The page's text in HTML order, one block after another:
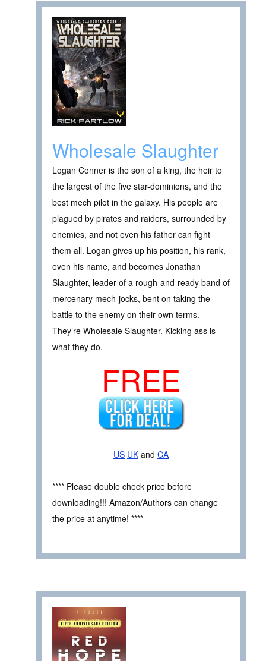
Wholesale Slaughter
Logan Conner is the son of a king, the heir to
the largest of the five star-dominions, and the
best mech pilot in the galaxy. His people are
plagued by pirates and raiders, surrounded by
enemies, and not even his father can fight
them all. Logan gives up his position, his rank,
even his name, and becomes Jonathan
Slaughter, leader of a rough-and-ready band of
mercenary mech-jocks, bent on taking the
battle to the enemy on their own terms.
They’re Wholesale Slaughter. Kicking ass is
what they do.
FREE
US UK and CA
**** Please double check price before
downloading!!! Amazon/Authors can change
the price at anytime! ****